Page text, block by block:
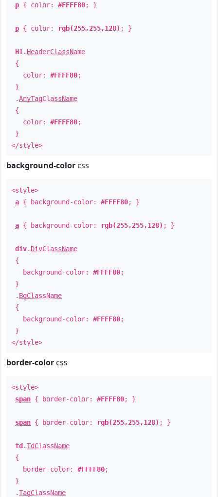
p { color: #FFFF80; }
p { color: rgb(255,255,128) ; }
H1 . HeaderClassName
{
color: #FFFF80;
}
.AnyTagClassName
{
color: #FFFF80;
}
</style>
background-color css
<style>
a { background-color: #FFFF80; }
a { background-color: rgb(255,255,128) ; }
div. DivClassName
{
background-color: #FFFF80;
}
. BgClassName
{
background-color: #FFFF80;
}
</style>
border-color css
<style>
span { border-color: #FFFF80; }
span { border-color: rgb(255,255,128) ; }
td .TdClassName
{
border-color: #FFFF80;
}
.TagClassName